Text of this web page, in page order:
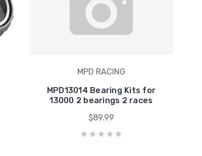
MPD RACING
MPD13014 Bearing Kits for
13000 2 bearings 2 races
$89.99